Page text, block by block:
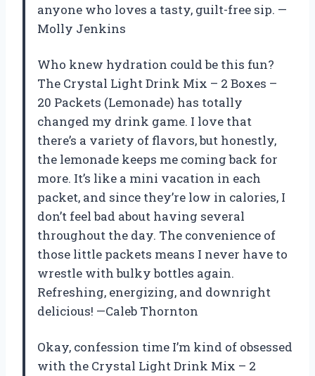
anyone who loves a tasty, guilt-free sip. —
Molly Jenkins
Who knew hydration could be this fun?
The Crystal Light Drink Mix – 2 Boxes –
20 Packets (Lemonade) has totally
changed my drink game. I love that
there’s a variety of flavors, but honestly,
the lemonade keeps me coming back for
more. It’s like a mini vacation in each
packet, and since they’re low in calories, I
don’t feel bad about having several
throughout the day. The convenience of
those little packets means I never have to
wrestle with bulky bottles again.
Refreshing, energizing, and downright
delicious! —Caleb Thornton
Okay, confession time I’m kind of obsessed
with the Crystal Light Drink Mix – 2